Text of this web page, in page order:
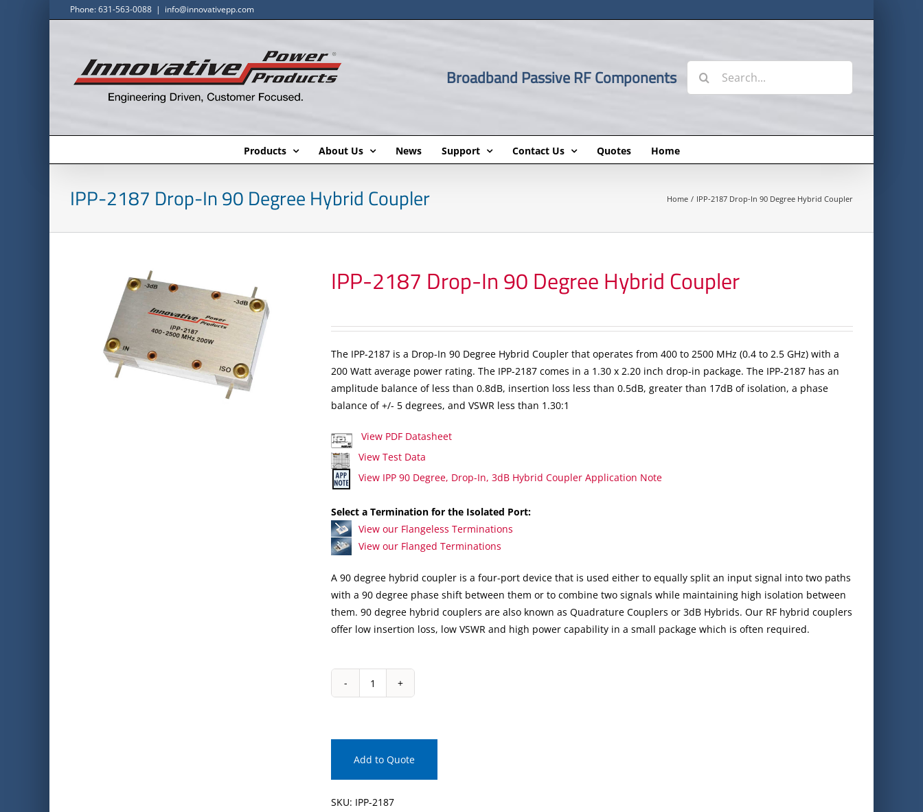
Phone: 631-563-0088 | info@innovativepp.com
Broadband Passive RF Components
for:
Products About Us News Support Contact Us Quotes Home
IPP-2187 Drop-In 90 Degree Hybrid Coupler Home IPP-2187 Drop-In 90 Degree Hybrid Coupler
IPP-2187 Drop-In 90 Degree Hybrid Coupler
The IPP-2187 is a Drop-In 90 Degree Hybrid Coupler that operates from 400 to 2500 MHz (0.4 to 2.5 GHz) with a
200 Watt average power rating. The IPP-2187 comes in a 1.30 x 2.20 inch drop-in package. The IPP-2187 has an
amplitude balance of less than 0.8dB, insertion loss less than 0.5dB, greater than 17dB of isolation, a phase
balance of +/- 5 degrees, and VSWR less than 1.30:1
View PDF Datasheet
View Test Data
View IPP 90 Degree, Drop-In, 3dB Hybrid Coupler Application Note
Select a Termination for the Isolated Port:
View our Flangeless Terminations
View our Flanged Terminations
A 90 degree hybrid coupler is a four-port device that is used either to equally split an input signal into two paths
with a 90 degree phase shift between them or to combine two signals while maintaining high isolation between
them. 90 degree hybrid couplers are also known as Quadrature Couplers or 3dB Hybrids. Our RF hybrid couplers
offer low insertion loss, low VSWR and high power capability in a small package which is often required.
IPP-
In
90
Add to Quote
SKU: IPP-2187